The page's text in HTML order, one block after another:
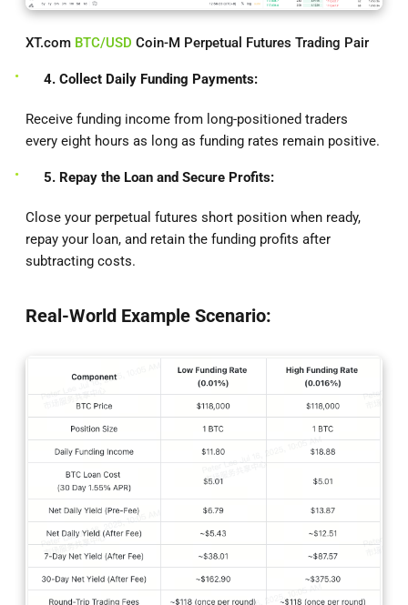
XT.com BTC/USD Coin-M Perpetual Futures Trading Pair
4. Collect Daily Funding Payments:
Receive funding income from long-positioned traders
every eight hours as long as funding rates remain positive.
5. Repay the Loan and Secure Profits:
Close your perpetual futures short position when ready,
repay your loan, and retain the funding profits after
subtracting costs.
Real-World Example Scenario: